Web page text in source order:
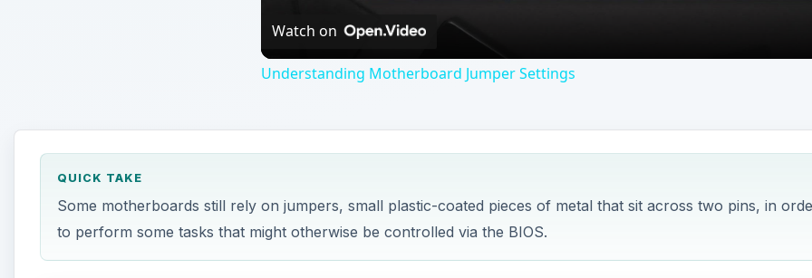
Watch on
Understanding Motherboard Jumper Settings
QUICK TAKE
Some motherboards still rely on jumpers, small plastic-coated pieces of metal that sit across two pins, in
to perform some tasks that might otherwise be controlled via the BIOS.